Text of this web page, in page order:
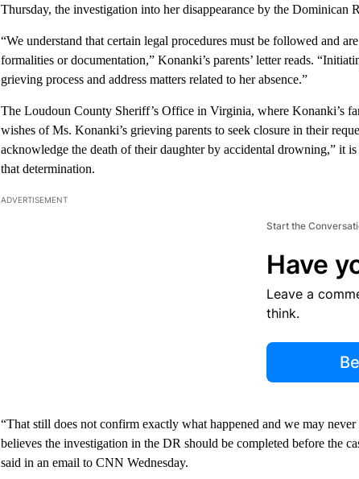
Thursday, the investigation into her disappearance by the Dominican
“We understand that certain legal procedures must be followed and
formalities or documentation,” Konanki’s parents’ letter reads.
grieving process and address matters related to her absence.”
The Loudoun County Sheriff’s Office in Virginia, where Konanki’s
wishes of Ms. Konanki’s grieving parents to seek closure in their
acknowledge the death of their daughter by accidental drowning,” it
that determination.
ADVERTISEMENT
Start the
Have
Leave a
think.
“That still does not confirm exactly what happened and we may
believes the investigation in the DR should be completed before the
said in an email to CNN Wednesday.